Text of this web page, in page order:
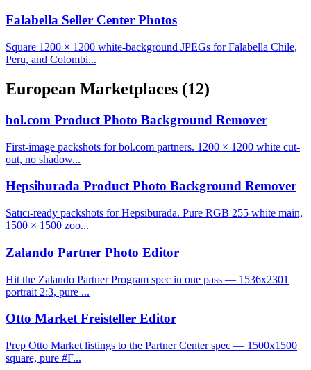
Falabella Seller Center Photos
Square 1200 × 1200 white-background JPEGs for Falabella Chile,
Peru, and Colombi...
European Marketplaces (12)
bol.com Product Photo Background Remover
First-image packshots for bol.com partners. 1200 × 1200 white cut-
out, no shadow...
Hepsiburada Product Photo Background Remover
Satıcı-ready packshots for Hepsiburada. Pure RGB 255 white main,
1500 × 1500 zoo...
Zalando Partner Photo Editor
Hit the Zalando Partner Program spec in one pass — 1536x2301
portrait 2:3, pure ...
Otto Market Freisteller Editor
Prep Otto Market listings to the Partner Center spec — 1500x1500
square, pure #F...